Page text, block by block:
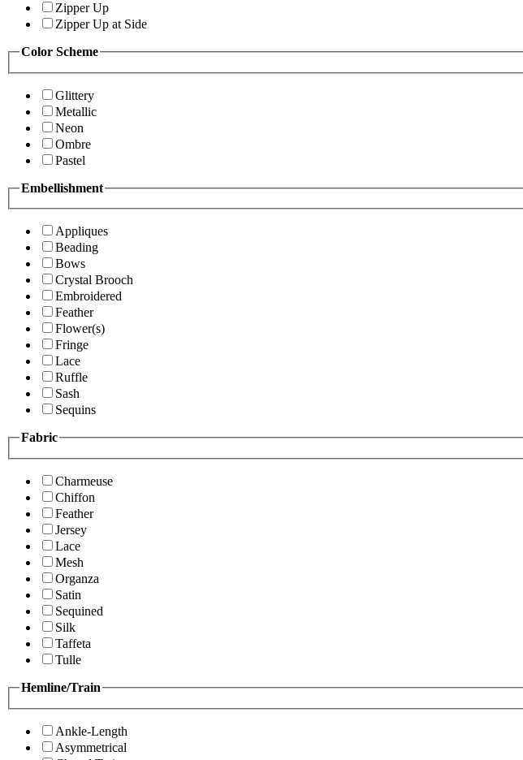
Zipper Up
Zipper Up at Side
Color Scheme
Glittery
Metallic
Neon
Ombre
Pastel
Embellishment
Appliques
Beading
Bows
Crystal Brooch
Embroidered
Feather
Flower(s)
Fringe
Lace
Ruffle
Sash
Sequins
Fabric
Charmeuse
Chiffon
Feather
Jersey
Lace
Mesh
Organza
Satin
Sequined
Silk
Taffeta
Tulle
Hemline/Train
Ankle-Length
Asymmetrical